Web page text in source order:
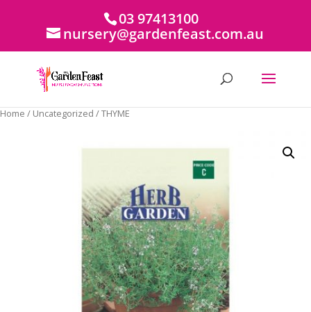
03 97413100
nursery@gardenfeast.com.au
Home / Uncategorized / THYME